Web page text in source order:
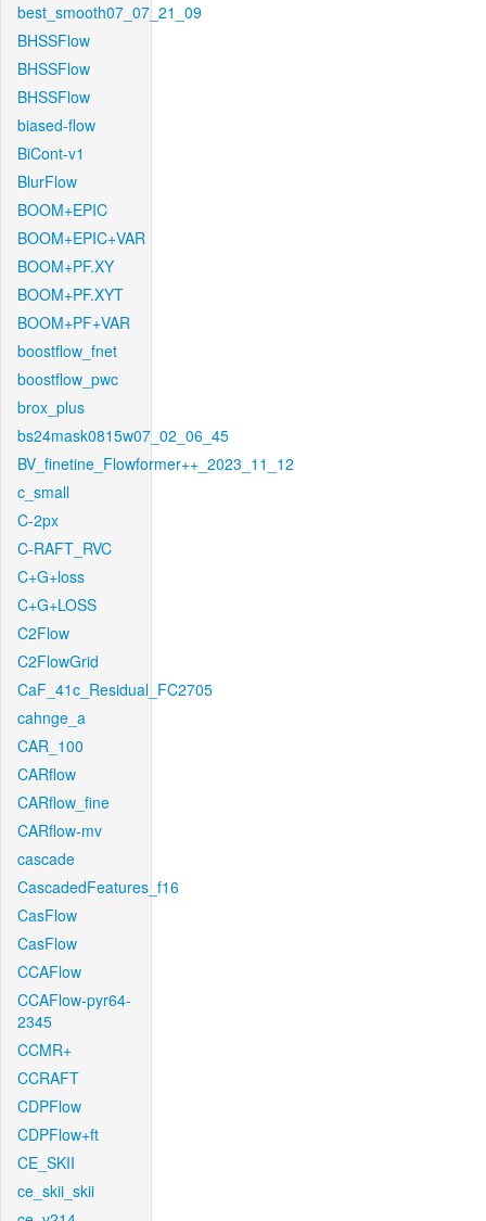
best_smooth07_07_21_09
BHSSFlow
BHSSFlow
BHSSFlow
biased-flow
BiCont-v1
BlurFlow
BOOM+EPIC
BOOM+EPIC+VAR
BOOM+PF.XY
BOOM+PF.XYT
BOOM+PF+VAR
boostflow_fnet
boostflow_pwc
brox_plus
bs24mask0815w07_02_06_45
BV_finetine_Flowformer++_2023_11_12
c_small
C-2px
C-RAFT_RVC
C+G+loss
C+G+LOSS
C2Flow
C2FlowGrid
CaF_41c_Residual_FC2705
cahnge_a
CAR_100
CARflow
CARflow_fine
CARflow-mv
cascade
CascadedFeatures_f16
CasFlow
CasFlow
CCAFlow
CCAFlow-pyr64-
2345
CCMR+
CCRAFT
CDPFlow
CDPFlow+ft
CE_SKII
ce_skii_skii